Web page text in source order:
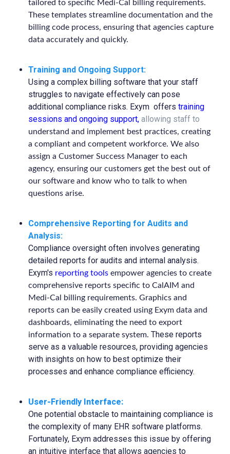
tailored to specific Medi-Cal billing requirements.
These templates streamline documentation and the
billing code process, ensuring that agencies capture
data accurately and quickly.
Training and Ongoing Support:
Using a complex billing software that your staff
struggles to navigate effectively can pose
additional compliance risks. Exym offers training
sessions and ongoing support,allowing staff to
understand and implement best practices, creating
a compliant and competent workforce. We also
assign a Customer Success Manager to each
agency, ensuring our customers get the best out of
our software and know who to talk to when
questions arise.
Comprehensive Reporting for Audits and
Analysis:
Compliance oversight often involves generating
detailed reports for audits and internal analysis.
Exym's reporting tools empower agencies to create
comprehensive reports specific to CalAIM and
Medi-Cal billing requirements. Graphics and
reports can be easily created using Exym data and
dashboards, eliminating the need to export
information to a separate system.These reports
serve as a valuable resources, providing agencies
with insights on how to best optimize their
processes and enhance compliance efficiency.
User-Friendly Interface:
One potential obstacle to maintaining compliance is
the complexity of many EHR software platforms.
Fortunately, Exym addresses this issue by offering
an intuitive interface that allows agencies to